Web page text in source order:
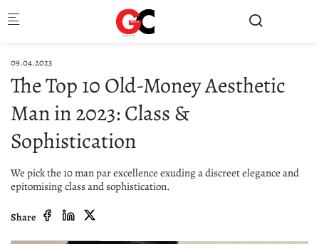
09.04.2023
The Top 10 Old-Money Aesthetic
Man in 2023: Class &
Sophistication
We pick the 10 man par excellence exuding a discreet elegance and
epitomising class and sophistication.
Share